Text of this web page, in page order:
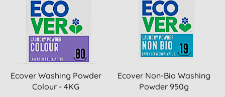
Ecover Washing Powder
Colour - 4KG
Ecover Non-Bio Washing
Powder 950g